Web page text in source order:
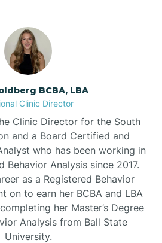
Belmont
Belville
Belvoir
Bennett
BCBA, LBA
Clinic Director
Clinic Director for the South
and a Board Certified and
who has been working in
Analysis since 2017.
as a Registered Behavior
on to earn her BCBA and LBA
her Master’s Degree
Analysis from Ball State
University.